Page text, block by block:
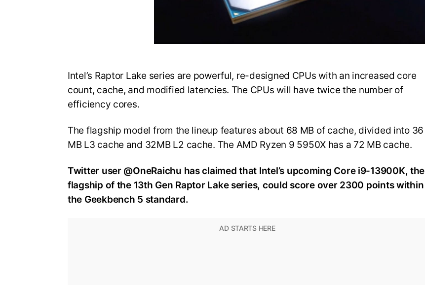
Intel’s Raptor Lake series are powerful, re-designed CPUs with an increased core
count, cache, and modified latencies. The CPUs will have twice the number of
efficiency cores.
The flagship model from the lineup features about 68 MB of cache, divided into 36
MB L3 cache and 32MB L2 cache. The AMD Ryzen 9 5950X has a 72 MB cache.
Twitter user @OneRaichu has claimed that Intel’s upcoming Core i9-13900K, the
flagship of the 13th Gen Raptor Lake series, could score over 2300 points within
the Geekbench 5 standard.